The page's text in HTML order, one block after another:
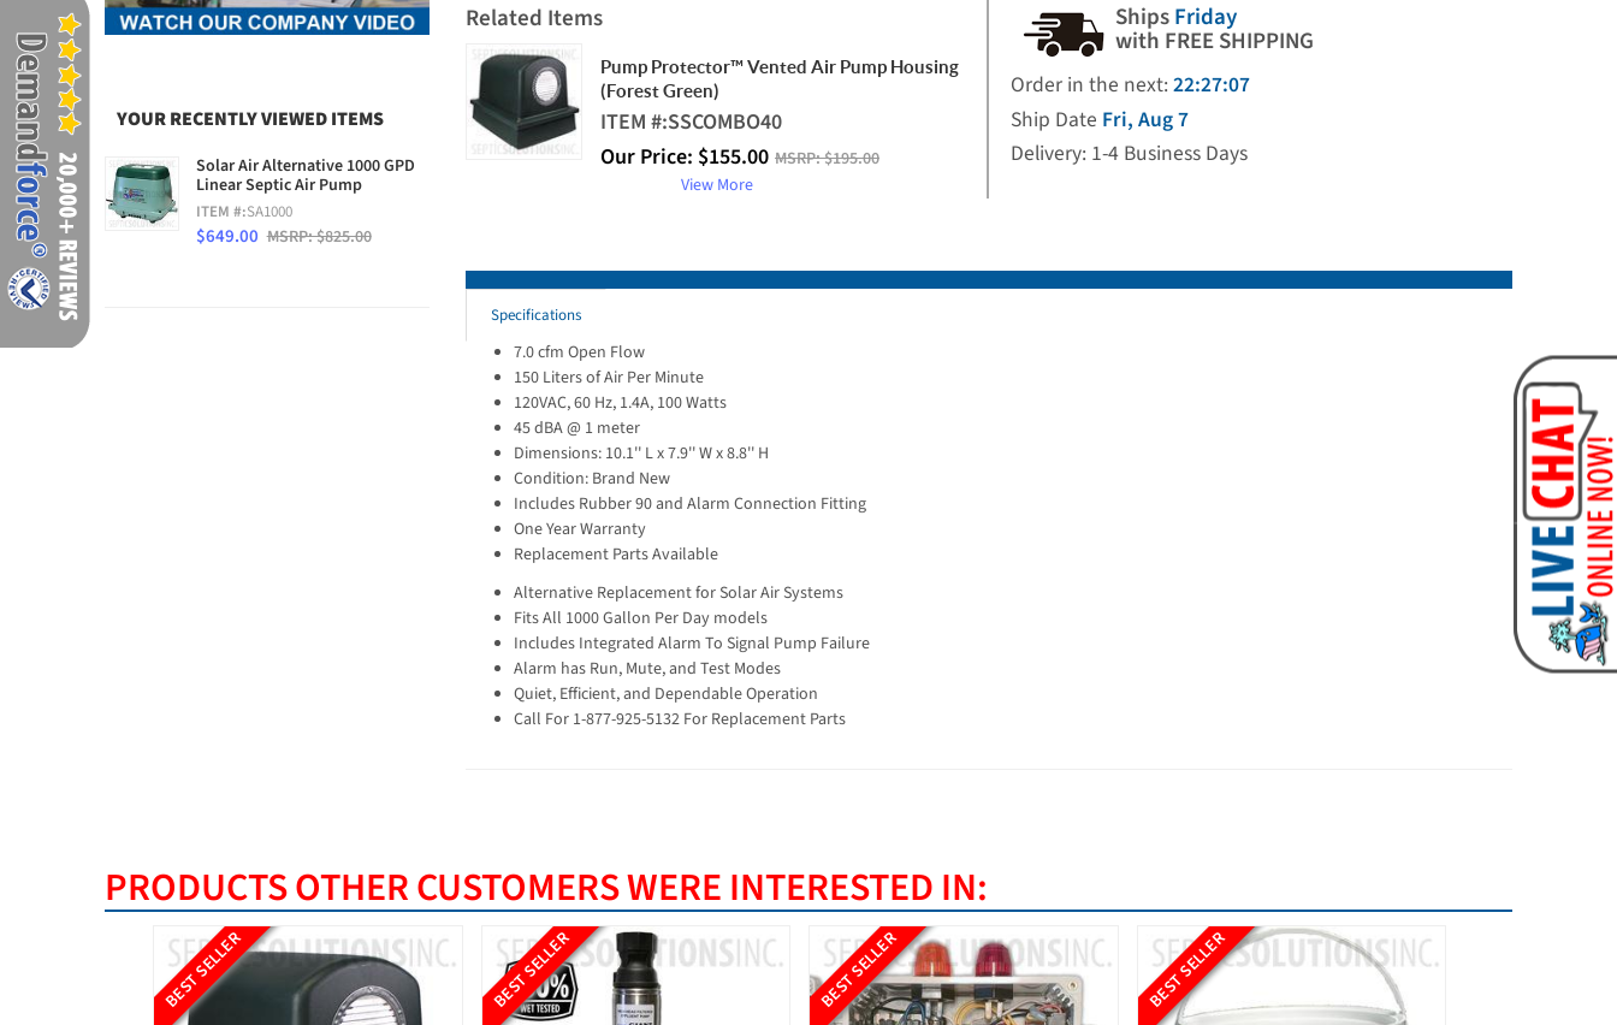
Related Items
Pump Protector™ Vented Air Pump Housing
(Forest Green)
ITEM #:SSCOMBO40
Our Price: $155.00 MSRP:$195.00
View More
ShipsFriday
with FREE SHIPPING
Order in the next: 22:27:06
Ship Date Fri, Aug 7
Delivery: 1-4 Business Days
Specifications
7.0 cfm Open Flow
150 Liters of Air Per Minute
120VAC, 60 Hz, 1.4A, 100 Watts
45 dBA @ 1 meter
Dimensions: 10.1'' L x 7.9'' W x 8.8'' H
Condition: Brand New
Includes Rubber 90 and Alarm Connection Fitting
One Year Warranty
Replacement Parts Available
Alternative Replacement for Solar Air Systems
Fits All 1000 Gallon Per Day models
Includes Integrated Alarm To Signal Pump Failure
Alarm has Run, Mute, and Test Modes
Quiet, Efficient, and Dependable Operation
Call For 1-877-925-5132 For Replacement Parts
YOUR RECENTLY VIEWED ITEMS
Solar Air Alternative 1000 GPD
Linear Septic Air Pump
ITEM #:SA1000
$649.00 MSRP: $825.00
PRODUCTS OTHER CUSTOMERS WERE INTERESTED IN:
BEST SELLER BEST SELLER BEST SELLER BEST SELLER